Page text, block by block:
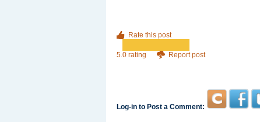
Rate this post
5.0 rating Report post
Log-in to Post a Comment: